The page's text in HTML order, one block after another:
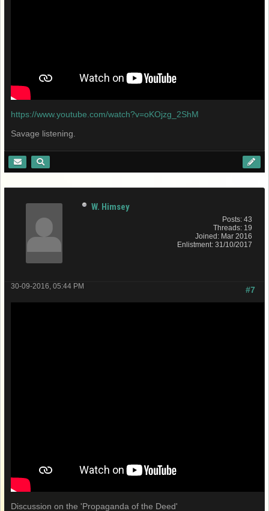
https://www.youtube.com/watch?v=oKOjzg_2ShM
Savage listening.
W. Himsey
Posts: 43
Threads: 19
Joined: Mar 2016
Enlistment: 31/10/2017
#7
30-09-2016, 05:44 PM
Discussion on the 'Propaganda of the Deed'